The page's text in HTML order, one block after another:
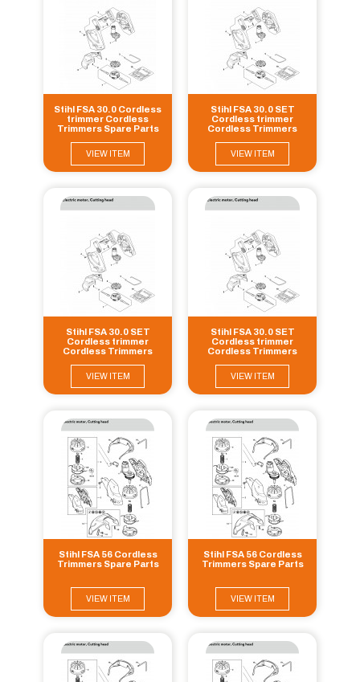
Stihl FSA 30.0 Cordless
trimmer Cordless
Trimmers Spare Parts
VIEW ITEM
Stihl FSA 30.0 SET
Cordless trimmer
Cordless Trimmers
VIEW ITEM
Stihl FSA 30.0 SET
Cordless trimmer
Cordless Trimmers
VIEW ITEM
Stihl FSA 30.0 SET
Cordless trimmer
Cordless Trimmers
VIEW ITEM
Stihl FSA 56 Cordless
Trimmers Spare Parts
VIEW ITEM
Stihl FSA 56 Cordless
Trimmers Spare Parts
VIEW ITEM